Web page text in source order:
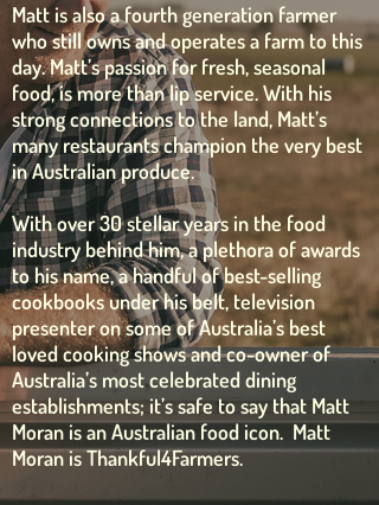
Matt is also a fourth generation farmer
who still owns and operates a farm to this
day. Matt’s passion for fresh, seasonal
food, is more than lip service. With his
strong connections to the land, Matt’s
many restaurants champion the very best
in Australian produce.
With over 30 stellar years in the food
industry behind him, a plethora of awards
to his name, a handful of best-selling
cookbooks under his belt, television
presenter on some of Australia’s best
loved cooking shows and co-owner of
Australia’s most celebrated dining
establishments; it’s safe to say that Matt
Moran is an Australian food icon.Matt
Moran is Thankful4Farmers.